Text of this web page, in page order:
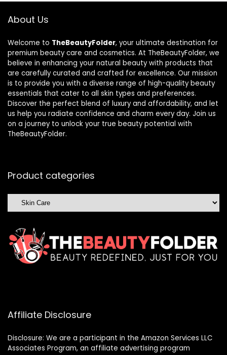
About Us
Welcome to TheBeautyFolder, your ultimate destination for
premium beauty care and cosmetics. At TheBeautyFolder, we
believe in enhancing your natural beauty with products that
are carefully curated and crafted for excellence. Our mission
is to provide you with a diverse range of high-quality beauty
essentials that cater to all skin types and preferences.
Discover the perfect blend of luxury and affordability, and let
us help you radiate confidence and charm every day. Join us
on a journey to unlock your true beauty potential with
TheBeautyFolder.
Product categories
Affiliate Disclosure
Disclosure: We are a participant in the Amazon Services LLC
Associates Program, an affiliate advertising program